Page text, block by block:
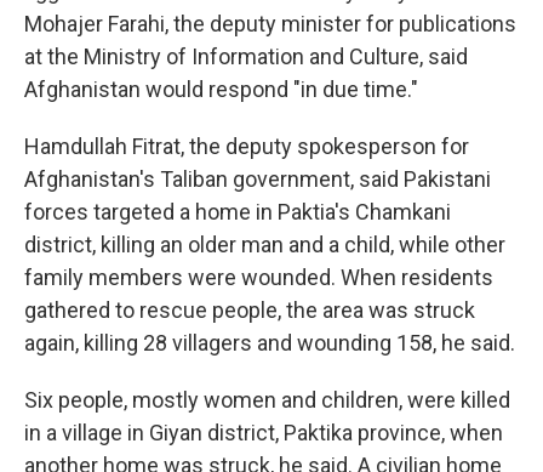
Mohajer Farahi, the deputy minister for publications
at the Ministry of Information and Culture, said
Afghanistan would respond "in due time."
Hamdullah Fitrat, the deputy spokesperson for
Afghanistan's Taliban government, said Pakistani
forces targeted a home in Paktia's Chamkani
district, killing an older man and a child, while other
family members were wounded. When residents
gathered to rescue people, the area was struck
again, killing 28 villagers and wounding 158, he said.
Six people, mostly women and children, were killed
in a village in Giyan district, Paktika province, when
another home was struck, he said. A civilian home